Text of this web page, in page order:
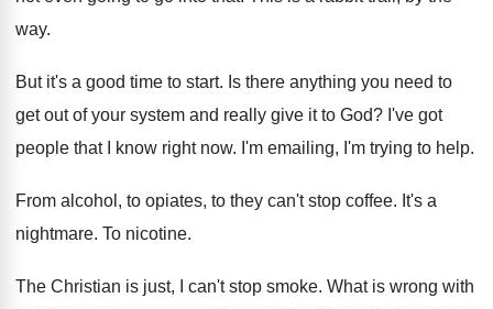
way.
But it's a good time to start. Is there anything you need to
get out of your system and really give it to God? I've got
people that I know right now. I'm emailing, I'm trying to help.
From alcohol, to opiates, to they can't stop coffee. It's a
nightmare. To nicotine.
The Christian is just, I can't stop smoke. What is wrong with